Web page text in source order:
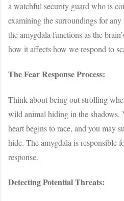
a watchful security guard who is
examining the surroundings for any
the amygdala functions as the
how it affects how we respond to
The Fear Response Process:
Think about being out strolling
wild animal hiding in the shadows.
heart begins to race, and you may
hide. The amygdala is responsible
response.
Detecting Potential Threats: